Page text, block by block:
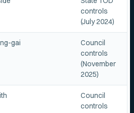
controls
(July 2024)
gai
Council
controls
(November
2025)
Council
controls